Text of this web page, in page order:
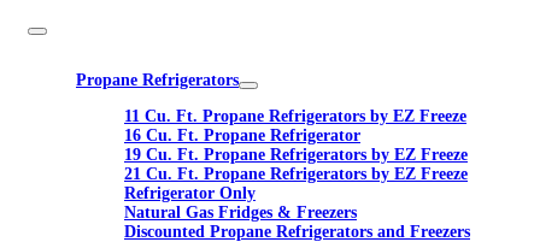
Propane Refrigerators
11 Cu. Ft. Propane Refrigerators by EZ Freeze
16 Cu. Ft. Propane Refrigerator
19 Cu. Ft. Propane Refrigerators by EZ Freeze
21 Cu. Ft. Propane Refrigerators by EZ Freeze
Refrigerator Only
Natural Gas Fridges & Freezers
Discounted Propane Refrigerators and Freezers